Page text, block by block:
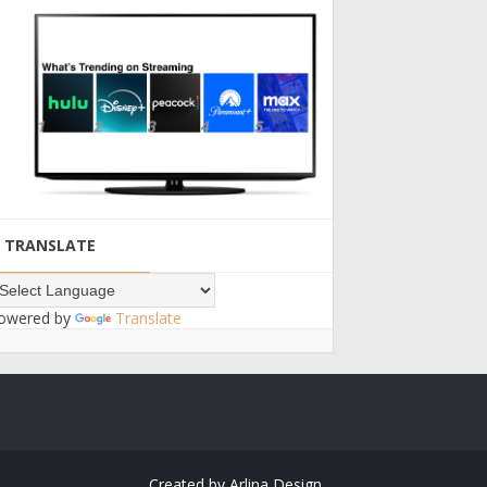
TRANSLATE
by Translate